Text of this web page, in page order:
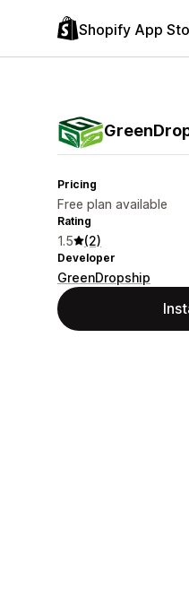
Shopify App
Pricing
Free plan available
Rating
1.5 (2)
Developer
GreenDropship